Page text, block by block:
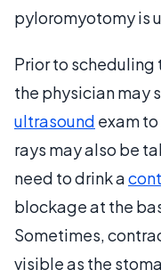
pyloromyotomy is
Prior to
the physician may
ultrasound exam
rays may also be
need to drink a
blockage at the
Sometimes,
visible as the